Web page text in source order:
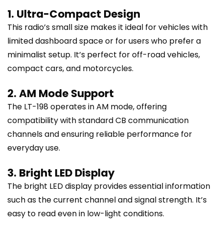
1. Ultra-Compact Design
This radio’s small size makes it ideal for vehicles with
limited dashboard space or for users who prefer a
minimalist setup. It’s perfect for off-road vehicles,
compact cars, and motorcycles.
2. AM Mode Support
The LT-198 operates in AM mode, offering
compatibility with standard CB communication
channels and ensuring reliable performance for
everyday use.
3. Bright LED Display
The bright LED display provides essential information
such as the current channel and signal strength. It’s
easy to read even in low-light conditions.